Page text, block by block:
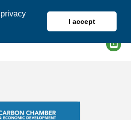
I accept